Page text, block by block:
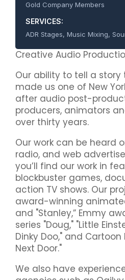
Gold Company Members
SERVICES:
ADR Stages, Music Mixing,
Creative Audio
Our ability to tell a
made us one of New
after audio post-
producers, animators
over thirty years.
Our work can be heard
radio, and web
you’ll find our work in
blockbuster games,
action TV shows. Our
award-winning
and "Stanley,” Emmy
series "Doug,"​ "Little
Dinky Doo,"​ and Cartoon
Next Door."​
We also have